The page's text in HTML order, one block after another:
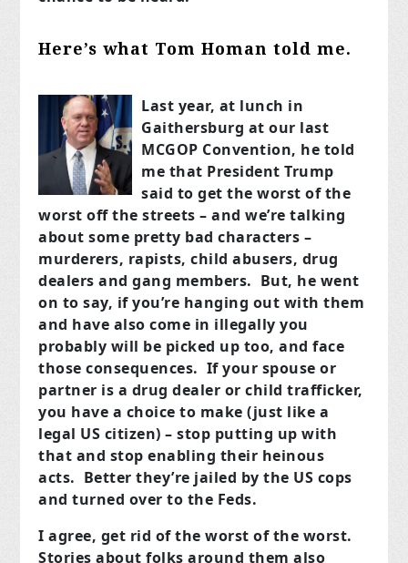
Here’s what Tom Homan told me.
Last year, at lunch in
Gaithersburg at our last
MCGOP Convention, he told
me that President Trump
said to get the worst of the
worst off the streets – and we’re talking
about some pretty bad characters –
murderers, rapists, child abusers, drug
dealers and gang members. But, he went
on to say, if you’re hanging out with them
and have also come in illegally you
probably will be picked up too, and face
those consequences. If your spouse or
partner is a drug dealer or child trafficker,
you have a choice to make (just like a
legal US citizen) – stop putting up with
that and stop enabling their heinous
acts. Better they’re jailed by the US cops
and turned over to the Feds.
I agree, get rid of the worst of the worst.
Stories about folks around them also